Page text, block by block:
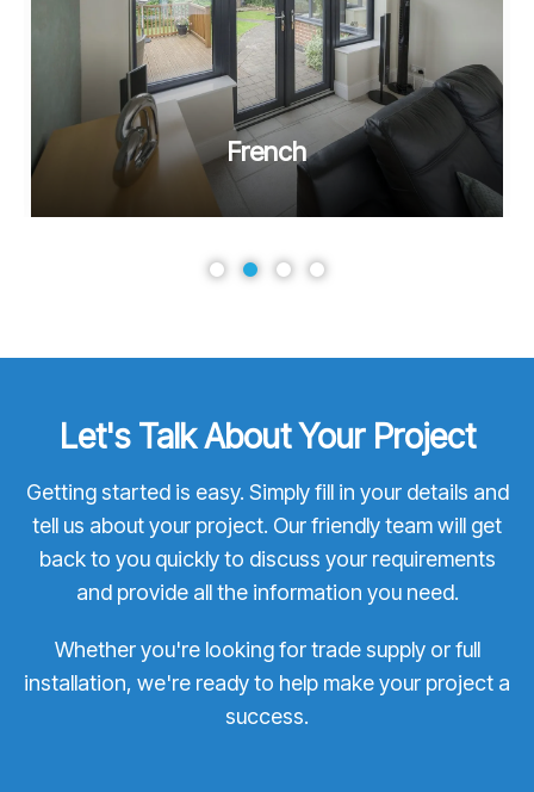
French
Let's Talk About Your Project
Getting started is easy. Simply fill in your details and
tell us about your project. Our friendly team will get
back to you quickly to discuss your requirements
and provide all the information you need.
Whether you're looking for trade supply or full
installation, we're ready to help make your project a
success.